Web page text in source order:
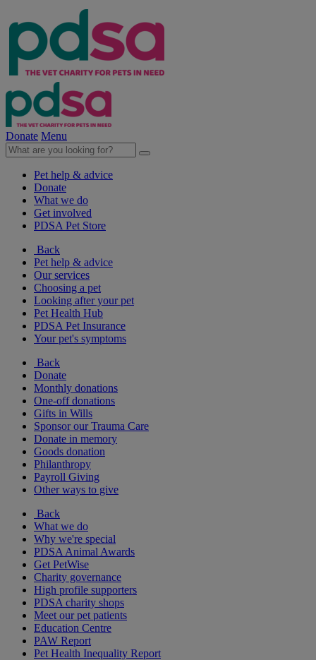
Donate Menu
Pet help & advice
Donate
What we do
Get involved
PDSA Pet Store
Back
Pet help & advice
Our services
Choosing a pet
Looking after your pet
Pet Health Hub
PDSA Pet Insurance
Your pet's symptoms
Back
Donate
Monthly donations
One-off donations
Gifts in Wills
Sponsor our Trauma Care
Donate in memory
Goods donation
Philanthropy
Payroll Giving
Other ways to give
Back
What we do
Why we're special
PDSA Animal Awards
Get PetWise
Charity governance
High profile supporters
PDSA charity shops
Meet our pet patients
Education Centre
PAW Report
Pet Health Inequality Report